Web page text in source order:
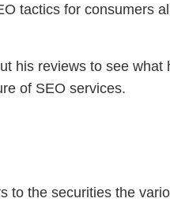
tactics for consumers
his reviews to see what
of SEO services.
to the securities the